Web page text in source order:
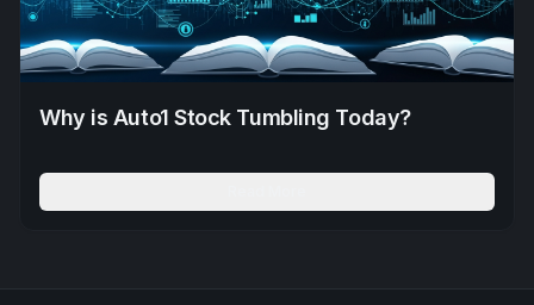
Why is Auto1 Stock Tumbling Today?